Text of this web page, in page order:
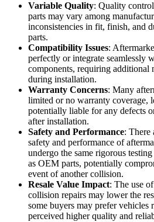
Variable Quality: Quality
parts may vary among
inconsistencies in fit, finish, and
parts.
Compatibility Issues:
perfectly or integrate seamlessly
components, requiring additional
during installation.
Warranty Concerns: Many
limited or no warranty coverage,
potentially liable for any defects
after installation.
Safety and Performance: There
safety and performance of
undergo the same rigorous
as OEM parts, potentially
event of another collision.
Resale Value Impact: The use
collision repairs may lower the
some buyers may prefer
perceived higher quality and